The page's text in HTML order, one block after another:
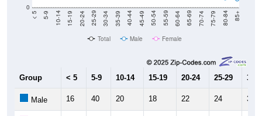
0
< 5 5-9 10-14 15-19 20-24 25-29 30-34 35-39 40-44 45-49 50-54 55-59 60-64 65-69 70-74 75-79 80-84 85+
Total Male Female
Group < 5 5-9 10-14 15-19 20-24 25-29 30-
Male 16 40 20 18 22 24 35